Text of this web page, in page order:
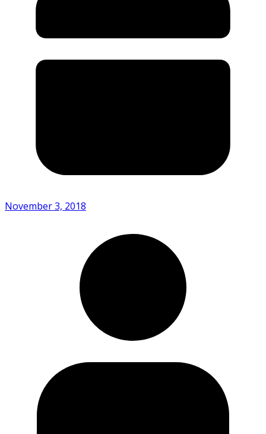
November 3, 2018